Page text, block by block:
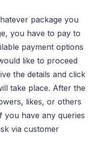
package you
you have to pay to
payment options
like to proceed
the details and click
take place. After the
likes, or others
have any queries
via customer